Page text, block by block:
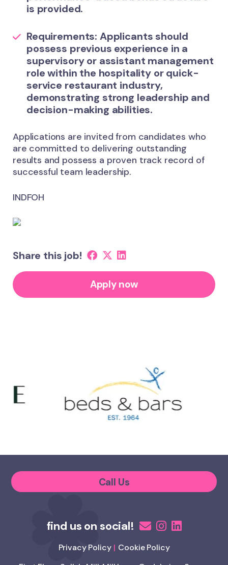
is provided.
Requirements: Applicants should
possess previous experience in a
supervisory or assistant management
role within the hospitality or quick-
service restaurant industry,
demonstrating strong leadership and
decision-making abilities.
Applications are invited from candidates who
are committed to delivering outstanding
results and possess a proven track record of
successful team leadership.
INDFOH
Share this job!
Apply now
Call Us
Privacy Policy
Cookie Policy